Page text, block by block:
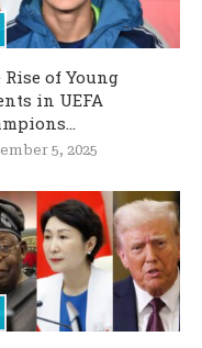
Rise of Young
in UEFA
5, 2025